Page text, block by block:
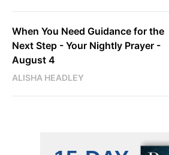
When You Need Guidance for the
Next Step - Your Nightly Prayer -
August 4
ALISHA HEADLEY